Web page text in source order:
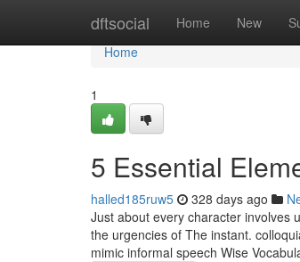
dftsocial Home New
Home
Home
1
5 Essential
halled185ruw5 328 days ago
Just about every character involves
the urgencies of The instant.
mimic informal speech Wise